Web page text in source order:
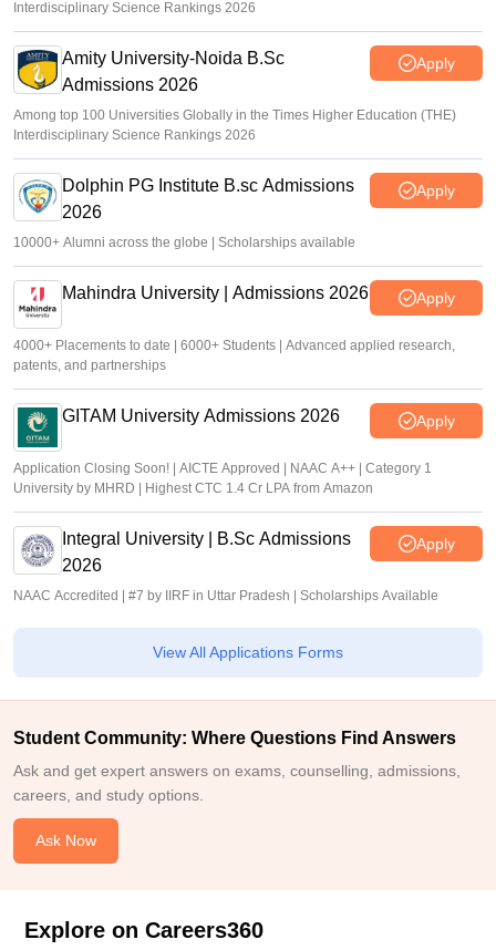
Interdisciplinary Science Rankings 2026
Amity University-Noida B.Sc
Admissions 2026
Apply
Among top 100 Universities Globally in the Times Higher Education (THE)
Interdisciplinary Science Rankings 2026
Dolphin PG Institute B.sc Admissions
2026
Apply
10000+ Alumni across the globe | Scholarships available
Mahindra University | Admissions 2026 Apply
4000+ Placements to date | 6000+ Students | Advanced applied research,
patents, and partnerships
GITAM University Admissions 2026 Apply
Application Closing Soon! | AICTE Approved | NAAC A++ | Category 1
University by MHRD | Highest CTC 1.4 Cr LPA from Amazon
Integral University | B.Sc Admissions
2026
Apply
NAAC Accredited | #7 by IIRF in Uttar Pradesh | Scholarships Available
View All Applications Forms
Student Community: Where Questions Find Answers
Ask and get expert answers on exams, counselling, admissions,
careers, and study options.
Ask Now
Explore on Careers360